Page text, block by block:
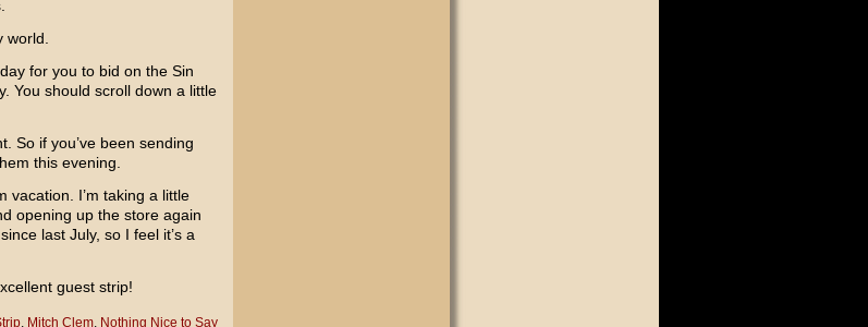
for you to bid on the Sin
You should scroll down a little
So if you’ve been sending
this evening.
vacation. I’m taking a little
opening up the store again
last July, so I feel it’s a
guest strip!
, Mitch Clem, Nothing Nice to Say